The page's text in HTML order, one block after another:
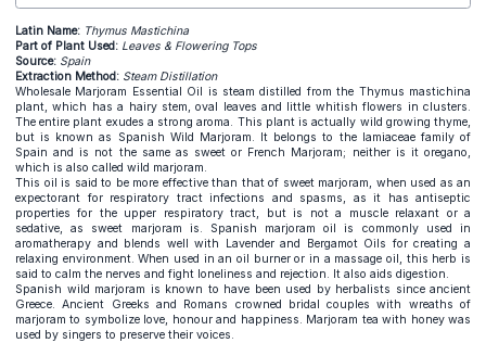
Latin Name: Thymus Mastichina
Part of Plant Used: Leaves & Flowering Tops
Source: Spain
Extraction Method: Steam Distillation
Wholesale Marjoram Essential Oil is steam distilled from the Thymus mastichina
plant, which has a hairy stem, oval leaves and little whitish flowers in clusters.
The entire plant exudes a strong aroma. This plant is actually wild growing thyme,
but is known as Spanish Wild Marjoram. It belongs to the lamiaceae family of
Spain and is not the same as sweet or French Marjoram; neither is it oregano,
which is also called wild marjoram.
This oil is said to be more effective than that of sweet marjoram, when used as an
expectorant for respiratory tract infections and spasms, as it has antiseptic
properties for the upper respiratory tract, but is not a muscle relaxant or a
sedative, as sweet marjoram is. Spanish marjoram oil is commonly used in
aromatherapy and blends well with Lavender and Bergamot Oils for creating a
relaxing environment. When used in an oil burner or in a massage oil, this herb is
said to calm the nerves and fight loneliness and rejection. It also aids digestion.
Spanish wild marjoram is known to have been used by herbalists since ancient
Greece. Ancient Greeks and Romans crowned bridal couples with wreaths of
marjoram to symbolize love, honour and happiness. Marjoram tea with honey was
used by singers to preserve their voices.